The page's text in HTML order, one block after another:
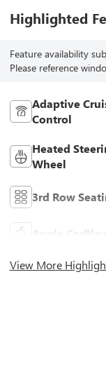
Highlighted
Feature availability
Please reference
Adaptive
Control
Heated
Wheel
3rd Row
Apple CarPlay
View More